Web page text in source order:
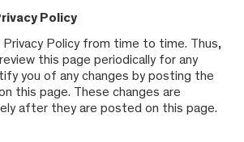
Policy
Policy from time to time. Thus,
this page periodically for any
you of any changes by posting the
this page. These changes are
after they are posted on this page.